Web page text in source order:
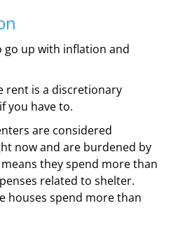
up with inflation and
rent is a discretionary
you have to.
are considered
now and are burdened by
they spend more than
related to shelter.
houses spend more than